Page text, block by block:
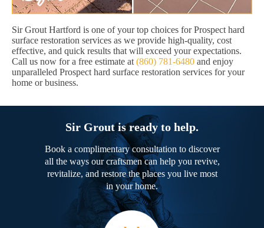
Sir Grout Hartford is one of your top choices for Prospect hard
surface restoration services as we provide high-quality, cost
effective, and quick results that will exceed your expectations.
Call us now for a free estimate at (860) 781-6480 and enjoy
unparalleled Prospect hard surface restoration services for your
home or business.
Sir Grout is ready to help.
Book a complimentary consultation to discover
all the ways our craftsmen can help you revive,
revitalize, and restore the places you live most
in your home.